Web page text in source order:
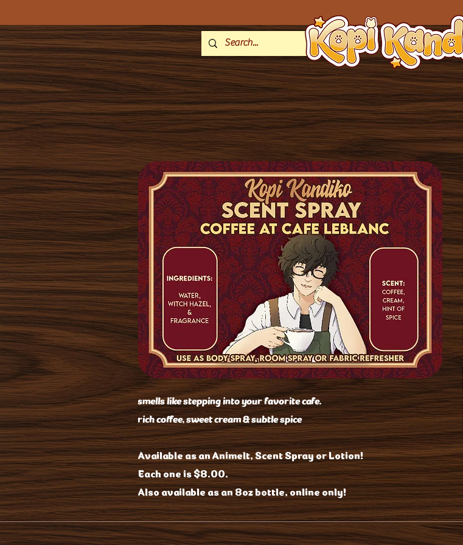
smells like stepping into your favorite cafe.
rich coffee, sweet cream & subtle spice
Available as an Animelt, Scent Spray or Lotion!
Each one is $8.00.
Also available as an 8oz bottle, online only!